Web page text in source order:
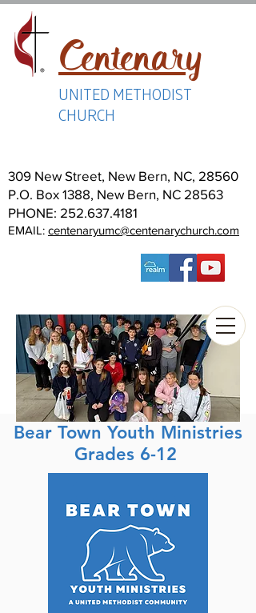
Centenary
UNITED METHODIST
CHURCH
309 New Street, New Bern, NC, 28560
P.O. Box 1388, New Bern, NC 28563
PHONE: 252.637.4181
EMAIL: centenaryumc@centenarychurch.com
Bear Town Youth Ministries
Grades 6-12